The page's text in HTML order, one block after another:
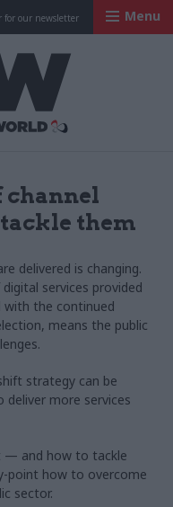
for our newsletter Menu
channel
them
delivered is changing.
services provided
the continued
means the public
strategy can be
deliver more services
— and how to tackle
point how to overcome
sector.